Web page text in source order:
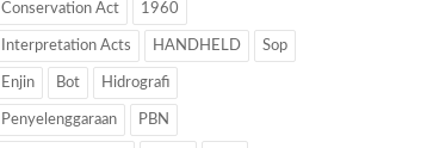
Conservation Act 1960
Interpretation Acts HANDHELD Sop
Enjin Bot Hidrografi
Penyelenggaraan PBN